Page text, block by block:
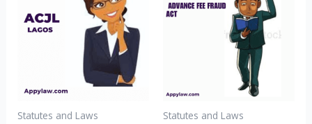
Statutes and Laws Statutes and Laws